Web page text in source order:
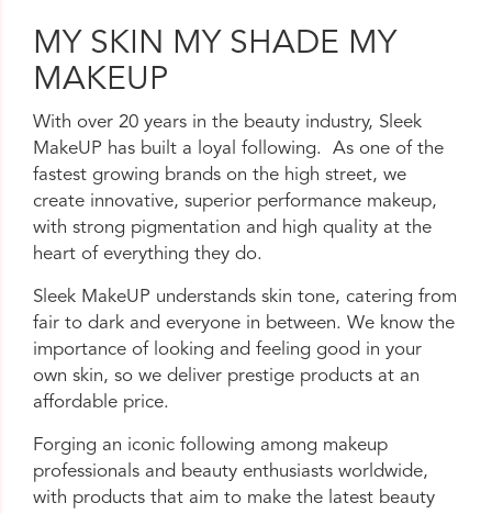
MY SKIN MY SHADE MY
MAKEUP
With over 20 years in the beauty industry, Sleek
MakeUP has built a loyal following. As one of the
fastest growing brands on the high street, we
create innovative, superior performance makeup,
with strong pigmentation and high quality at the
heart of everything they do.
Sleek MakeUP understands skin tone, catering from
fair to dark and everyone in between. We know the
importance of looking and feeling good in your
own skin, so we deliver prestige products at an
affordable price.
Forging an iconic following among makeup
professionals and beauty enthusiasts worldwide,
with products that aim to make the latest beauty